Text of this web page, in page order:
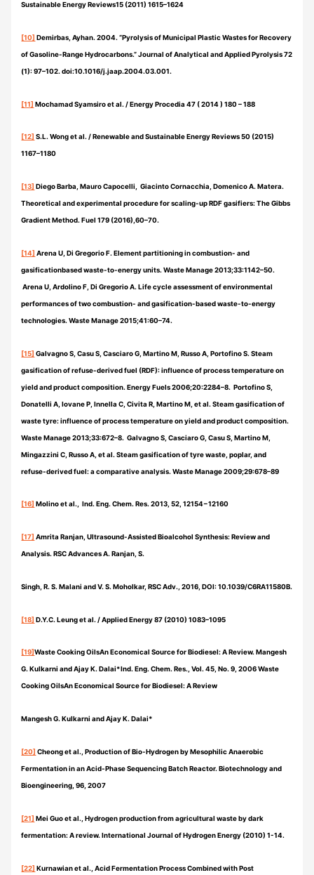
Sustainable Energy Reviews15 (2011) 1615–1624
[10] Demirbas, Ayhan. 2004. “Pyrolysis of Municipal Plastic Wastes for Recovery
of Gasoline-Range Hydrocarbons.” Journal of Analytical and Applied Pyrolysis 72
(1): 97–102. doi:10.1016/j.jaap.2004.03.001.
[11] Mochamad Syamsiro et al. / Energy Procedia 47 ( 2014 ) 180 – 188
[12] S.L. Wong et al. / Renewable and Sustainable Energy Reviews 50 (2015)
1167–1180
[13] Diego Barba, Mauro Capocelli, Giacinto Cornacchia, Domenico A. Matera.
Theoretical and experimental procedure for scaling-up RDF gasifiers: The Gibbs
Gradient Method. Fuel 179 (2016),60–70.
[14] Arena U, Di Gregorio F. Element partitioning in combustion- and
gasificationbased waste-to-energy units. Waste Manage 2013;33:1142–50.
Arena U, Ardolino F, Di Gregorio A. Life cycle assessment of environmental
performances of two combustion- and gasification-based waste-to-energy
technologies. Waste Manage 2015;41:60–74.
[15] Galvagno S, Casu S, Casciaro G, Martino M, Russo A, Portofino S. Steam
gasification of refuse-derived fuel (RDF): influence of process temperature on
yield and product composition. Energy Fuels 2006;20:2284–8. Portofino S,
Donatelli A, Iovane P, Innella C, Civita R, Martino M, et al. Steam gasification of
waste tyre: influence of process temperature on yield and product composition.
Waste Manage 2013;33:672–8. Galvagno S, Casciaro G, Casu S, Martino M,
Mingazzini C, Russo A, et al. Steam gasification of tyre waste, poplar, and
refuse-derived fuel: a comparative analysis. Waste Manage 2009;29:678–89
[16] Molino et al., Ind. Eng. Chem. Res. 2013, 52, 12154−12160
[17] Amrita Ranjan, Ultrasound-Assisted Bioalcohol Synthesis: Review and
Analysis. RSC Advances A. Ranjan, S.
Singh, R. S. Malani and V. S. Moholkar, RSC Adv., 2016, DOI: 10.1039/C6RA11580B.
[18] D.Y.C. Leung et al. / Applied Energy 87 (2010) 1083–1095
[19]Waste Cooking OilsAn Economical Source for Biodiesel: A Review. Mangesh
G. Kulkarni and Ajay K. Dalai*Ind. Eng. Chem. Res., Vol. 45, No. 9, 2006 Waste
Cooking OilsAn Economical Source for Biodiesel: A Review
Mangesh G. Kulkarni and Ajay K. Dalai*
[20] Cheong et al., Production of Bio-Hydrogen by Mesophilic Anaerobic
Fermentation in an Acid-Phase Sequencing Batch Reactor. Biotechnology and
Bioengineering, 96, 2007
[21] Mei Guo et al., Hydrogen production from agricultural waste by dark
fermentation: A review. International Journal of Hydrogen Energy (2010) 1-14.
[22] Kurnawian et al., Acid Fermentation Process Combined with Post